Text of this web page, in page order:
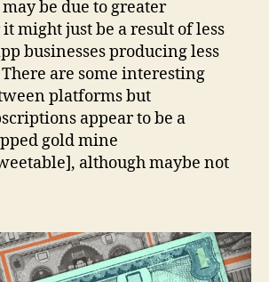
be due to greater
might just be a result of less
businesses producing less
are some interesting
platforms but
appear to be a
gold mine
although maybe not